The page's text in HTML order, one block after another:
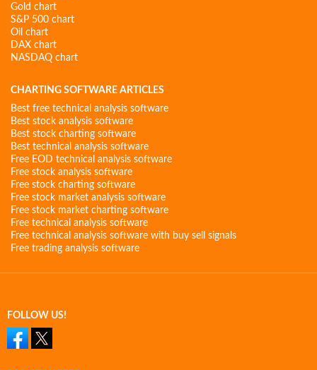
Gold chart
S&P 500 chart
Oil chart
DAX chart
NASDAQ chart
CHARTING SOFTWARE ARTICLES
Best free technical analysis software
Best stock analysis software
Best stock charting software
Best technical analysis software
Free EOD technical analysis software
Free stock analysis software
Free stock charting software
Free stock market analysis software
Free stock market charting software
Free technical analysis software
Free technical analysis software with buy sell signals
Free trading analysis software
FOLLOW US!